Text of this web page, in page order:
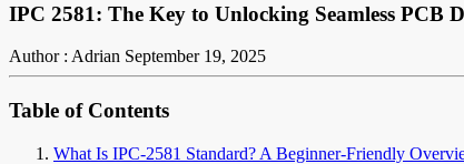
IPC 2581: The Key to Unlocking Seamless PCB
Author : Adrian September 19, 2025
Table of Contents
What Is IPC-2581 Standard? A Beginner-Friendly